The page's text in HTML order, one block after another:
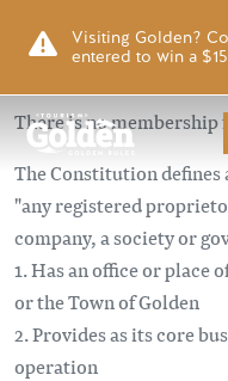
Visiting Golden?
entered to win a
There is no
The Constitution defines
"any registered
company, a society or
1. Has an office or place
or the Town of Golden
2. Provides as its core
operation